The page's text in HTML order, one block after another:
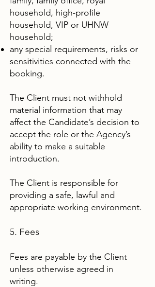
household, high-profile
household, VIP or UHNW
household;
any special requirements, risks or
sensitivities connected with the
booking.​
The Client must not withhold
material information that may
affect the Candidate’s decision to
accept the role or the Agency’s
ability to make a suitable
introduction.
The Client is responsible for
providing a safe, lawful and
appropriate working environment.
5. Fees
Fees are payable by the Client
unless otherwise agreed in
writing.